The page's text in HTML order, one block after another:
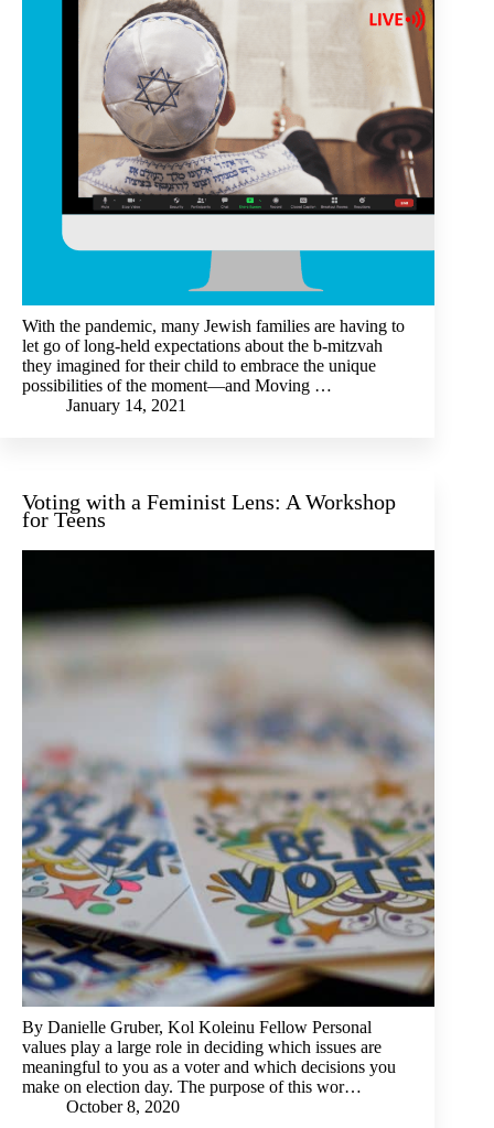
With the pandemic, many Jewish families are having to
let go of long-held expectations about the b-mitzvah
they imagined for their child to embrace the unique
possibilities of the moment—and Moving …
January 14, 2021
Voting with a Feminist Lens: A Workshop
for Teens
By Danielle Gruber, Kol Koleinu Fellow Personal
values play a large role in deciding which issues are
meaningful to you as a voter and which decisions you
make on election day. The purpose of this wor…
October 8, 2020